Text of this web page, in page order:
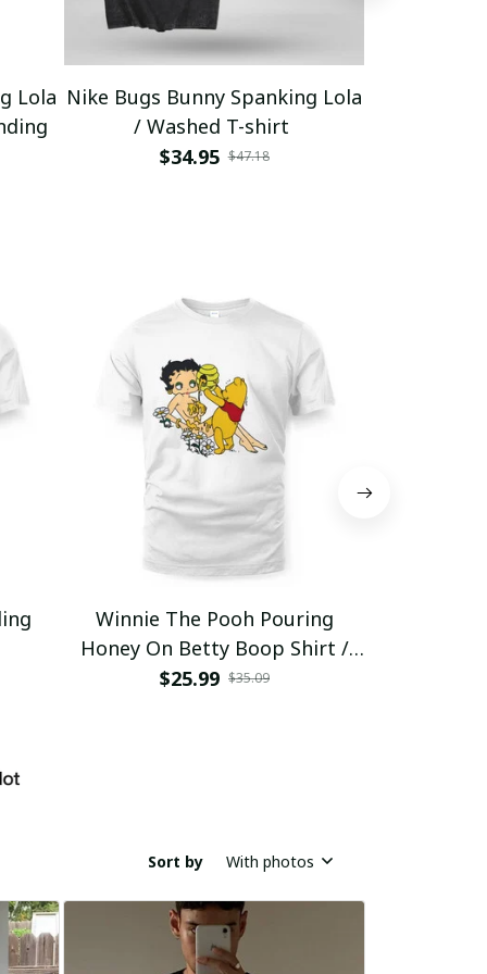
Lola Nike Bugs Bunny Spanking Lola
/ Washed T-shirt
$34.95 $47.18
Winnie The Pooh Pouring
Honey On Betty Boop Shirt /
Trending
$25.99 $35.09
Sort by With photos